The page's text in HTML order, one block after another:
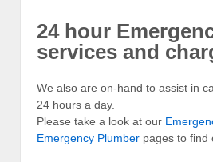
24 hour
services and
We also are on-hand to assist in
24 hours a day.
Please take a look at our
Emergency Plumber pages to find